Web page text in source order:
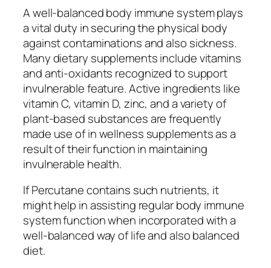
A well-balanced body immune system plays
a vital duty in securing the physical body
against contaminations and also sickness.
Many dietary supplements include vitamins
and anti-oxidants recognized to support
invulnerable feature. Active ingredients like
vitamin C, vitamin D, zinc, and a variety of
plant-based substances are frequently
made use of in wellness supplements as a
result of their function in maintaining
invulnerable health.
If Percutane contains such nutrients, it
might help in assisting regular body immune
system function when incorporated with a
well-balanced way of life and also balanced
diet.